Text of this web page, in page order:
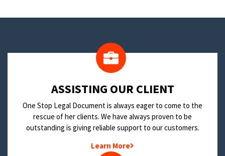
​ASSISTING OUR CLIENT
One Stop Legal Document is always eager to come to the
rescue of her clients. We have always proven to be
outstanding is giving reliable support to our customers.
Learn More